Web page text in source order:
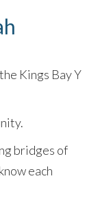
Kings Bay Y
bridges of
each